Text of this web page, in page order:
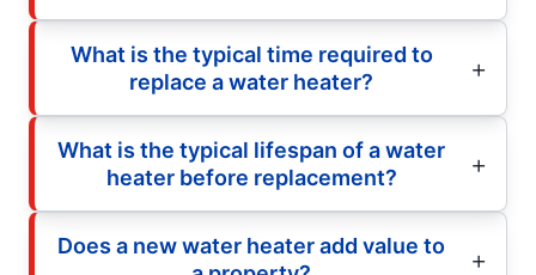
What is the typical time required to
replace a water heater?
What is the typical lifespan of a water
heater before replacement?
Does a new water heater add value to